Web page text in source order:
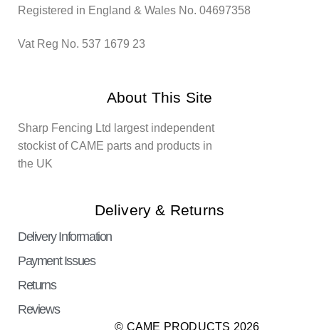
Registered in England & Wales No. 04697358
Vat Reg No. 537 1679 23
About This Site
Sharp Fencing Ltd largest independent
stockist of CAME parts and products in
the UK
Delivery & Returns
Delivery Information
Payment Issues
Returns
Reviews
© CAME PRODUCTS 2026